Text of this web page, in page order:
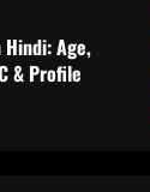
Hindi: Age,
& Profile